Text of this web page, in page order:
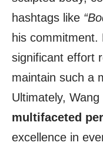
hashtags like
his
significant effort
maintain such a
Ultimately,
multifaceted
excellence in